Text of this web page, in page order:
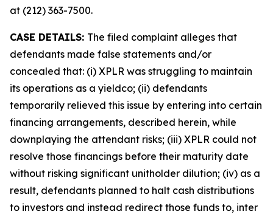
at (212) 363-7500.
CASE DETAILS: The filed complaint alleges that
defendants made false statements and/or
concealed that: (i) XPLR was struggling to maintain
its operations as a yieldco; (ii) defendants
temporarily relieved this issue by entering into certain
financing arrangements, described herein, while
downplaying the attendant risks; (iii) XPLR could not
resolve those financings before their maturity date
without risking significant unitholder dilution; (iv) as a
result, defendants planned to halt cash distributions
to investors and instead redirect those funds to, inter